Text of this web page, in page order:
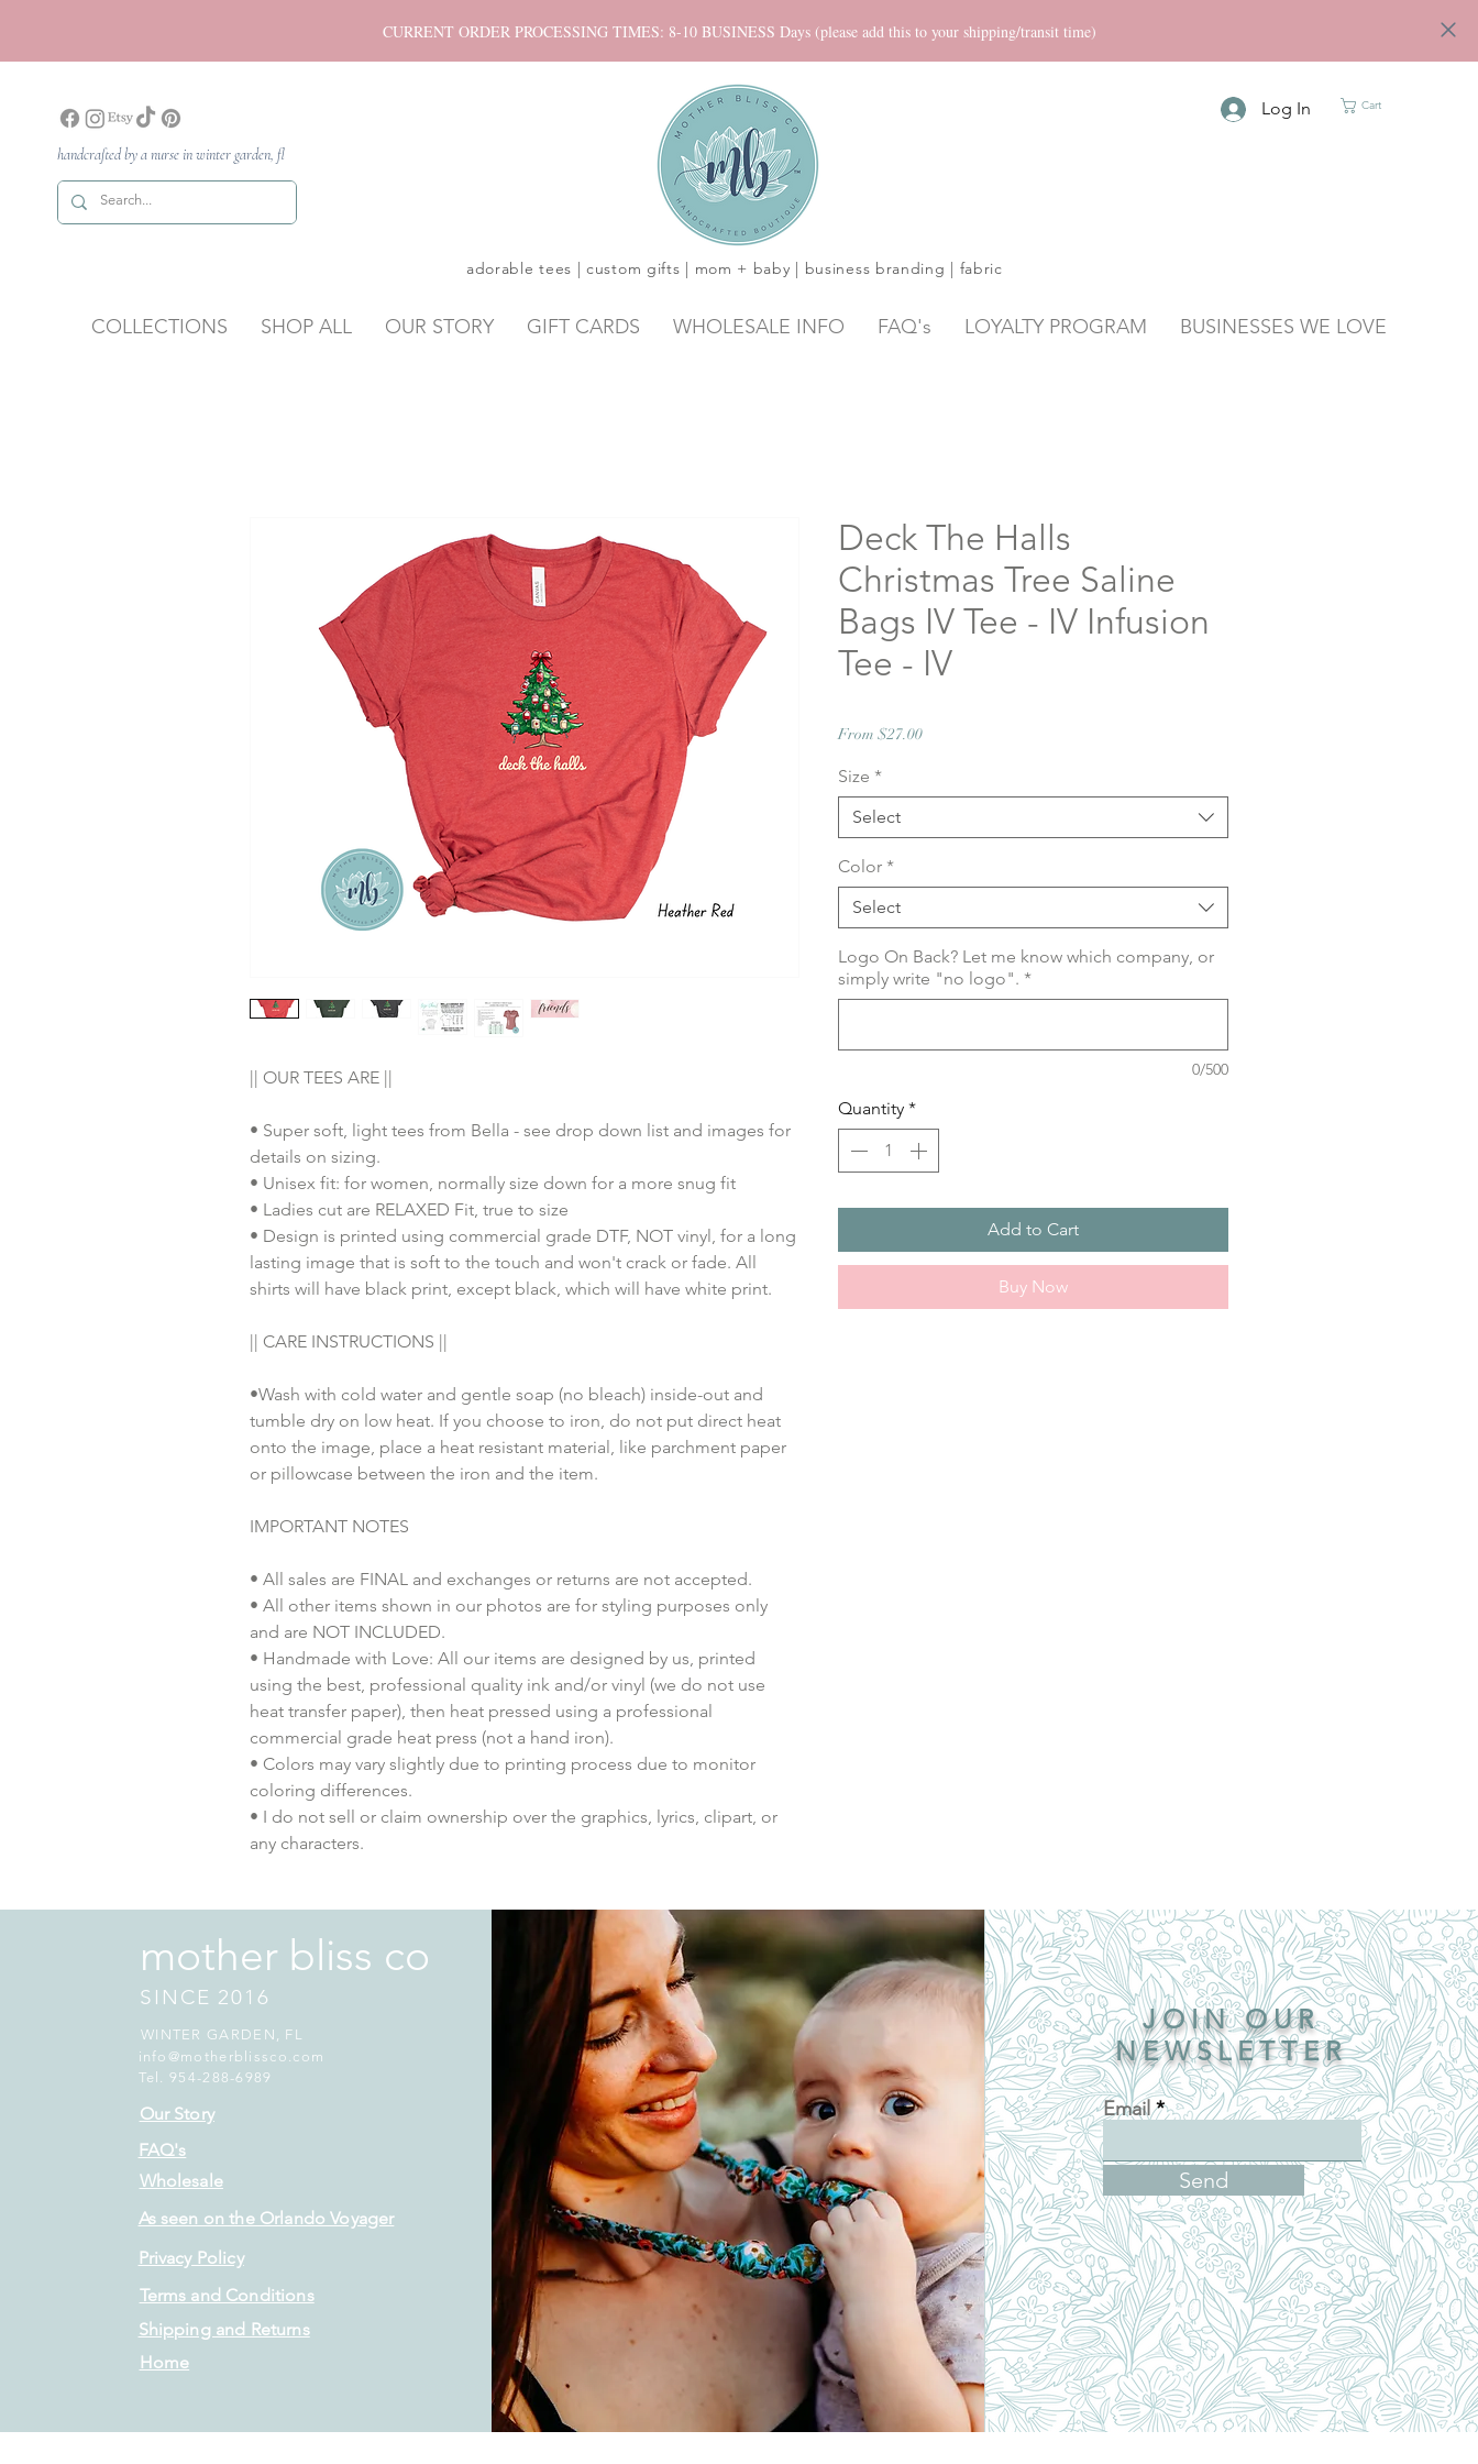
CURRENT ORDER PROCESSING TIMES: 8-10 BUSINESS Days (please add this to your shipping/transit time)
handcrafted by a nurse in winter garden, fl
adorable tees | custom gifts | mom + baby | business branding | fabric
Log In Cart
COLLECTIONS SHOP ALL OUR STORY GIFT CARDS WHOLESALE INFO FAQ's LOYALTY PROGRAM BUSINESSES WE LOVE
|| OUR TEES ARE ||
• Super soft, light tees from Bella - see drop down list and images for
details on sizing.
• Unisex fit: for women, normally size down for a more snug fit
• Ladies cut are RELAXED Fit, true to size
• Design is printed using commercial grade DTF, NOT vinyl, for a long
lasting image that is soft to the touch and won't crack or fade. All
shirts will have black print, except black, which will have white print.
|| CARE INSTRUCTIONS ||
•Wash with cold water and gentle soap (no bleach) inside-out and
tumble dry on low heat. If you choose to iron, do not put direct heat
onto the image, place a heat resistant material, like parchment paper
or pillowcase between the iron and the item.
IMPORTANT NOTES
• All sales are FINAL and exchanges or returns are not accepted.
• All other items shown in our photos are for styling purposes only
and are NOT INCLUDED.
• Handmade with Love: All our items are designed by us, printed
using the best, professional quality ink and/or vinyl (we do not use
heat transfer paper), then heat pressed using a professional
commercial grade heat press (not a hand iron).
• Colors may vary slightly due to printing process due to monitor
coloring differences.
• I do not sell or claim ownership over the graphics, lyrics, clipart, or
any characters.
Deck The Halls
Christmas Tree Saline
Bags IV Tee - IV Infusion
Tee - IV
From $27.00Sale
Size *
Select
Color *
Select
Logo On Back? Let me know which company, or
simply write "no logo". *
0/500
Quantity *
Add to Cart
Buy Now
mother bliss co
SINCE 2016
WINTER GARDEN, FL
info@motherblissco.com
Tel. 954-288-6989
Shipping and Returns
Terms and Conditions
Home
Our Story
As seen on the Orlando Voyager
Wholesale
FAQ's
Privacy Policy
JOIN OUR
NEWSLETTER
Email
Send